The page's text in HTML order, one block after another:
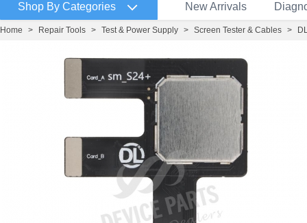
Shop By Categories New Arrivals
Home > Repair Tools > Test & Power Supply > Screen Tester & Cables >